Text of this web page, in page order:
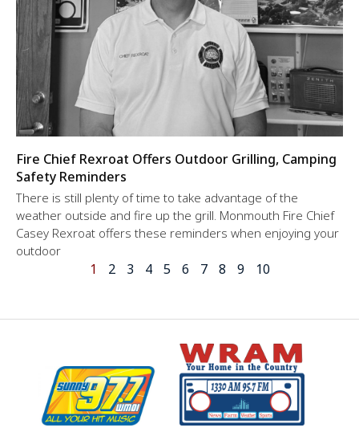
Fire Chief Rexroat Offers Outdoor Grilling, Camping
Safety Reminders
There is still plenty of time to take advantage of the
weather outside and fire up the grill. Monmouth Fire Chief
Casey Rexroat offers these reminders when enjoying your
outdoor
1 2 3 4 5 6 7 8 9 10